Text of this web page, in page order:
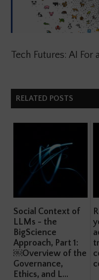
Tech Futures: AI
RELATED POSTS
Social Context of
LLMs - the
BigScience
Approach, Part 1:
￼Overview of the
Governance,
Ethics, and L...